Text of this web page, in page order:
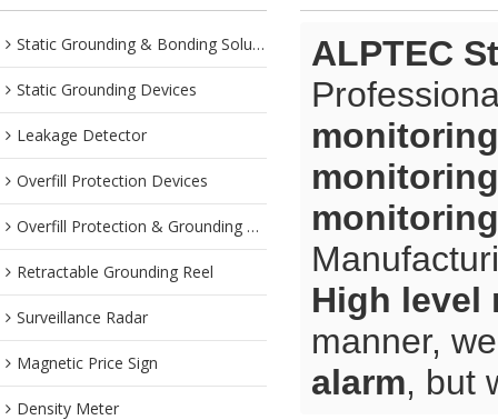
Static Grounding & Bonding Solutions
Static Grounding Devices
Leakage Detector
Overfill Protection Devices
Overfill Protection & Grounding System
Retractable Grounding Reel
Surveillance Radar
Magnetic Price Sign
Density Meter
ALPTEC
High level
manner,
alarm, but